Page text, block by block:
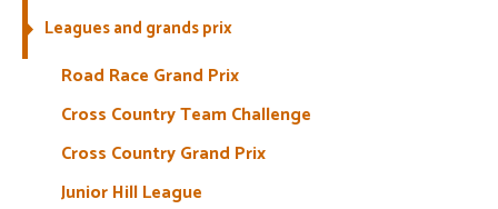
Welfare
Officials
Leagues and grands prix
Road Race Grand Prix
Cross Country Team Challenge
Cross Country Grand Prix
Junior Hill League